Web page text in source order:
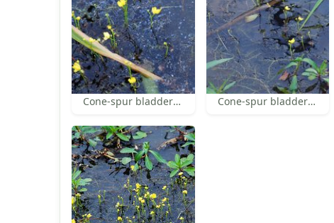
Cone-spur bladderwort Cone-spur bladderwort